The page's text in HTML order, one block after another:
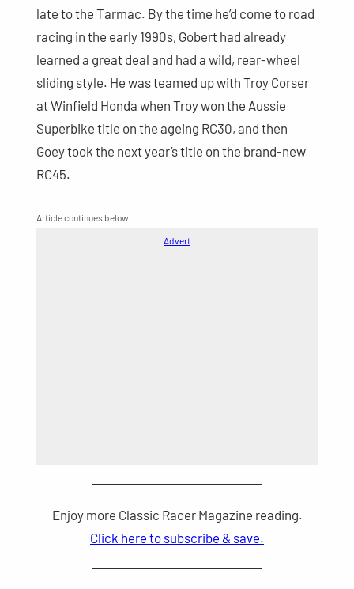
late to the Tarmac. By the time he’d come to road
racing in the early 1990s, Gobert had already
learned a great deal and had a wild, rear-wheel
sliding style. He was teamed up with Troy Corser
at Winfield Honda when Troy won the Aussie
Superbike title on the ageing RC30, and then
Goey took the next year’s title on the brand-new
RC45.
Article continues below…
Advert
Enjoy more Classic Racer Magazine reading.
Click here to subscribe & save.